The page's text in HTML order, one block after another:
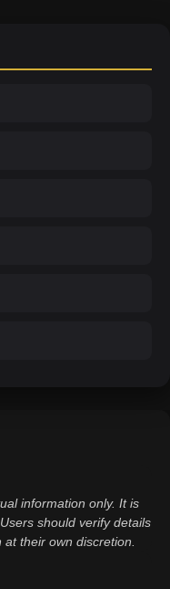
information only. It is
should verify details
their own discretion.